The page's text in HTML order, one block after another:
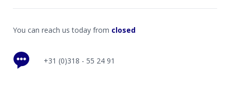
You can reach us today from closed
+31 (0)318 - 55 24 91